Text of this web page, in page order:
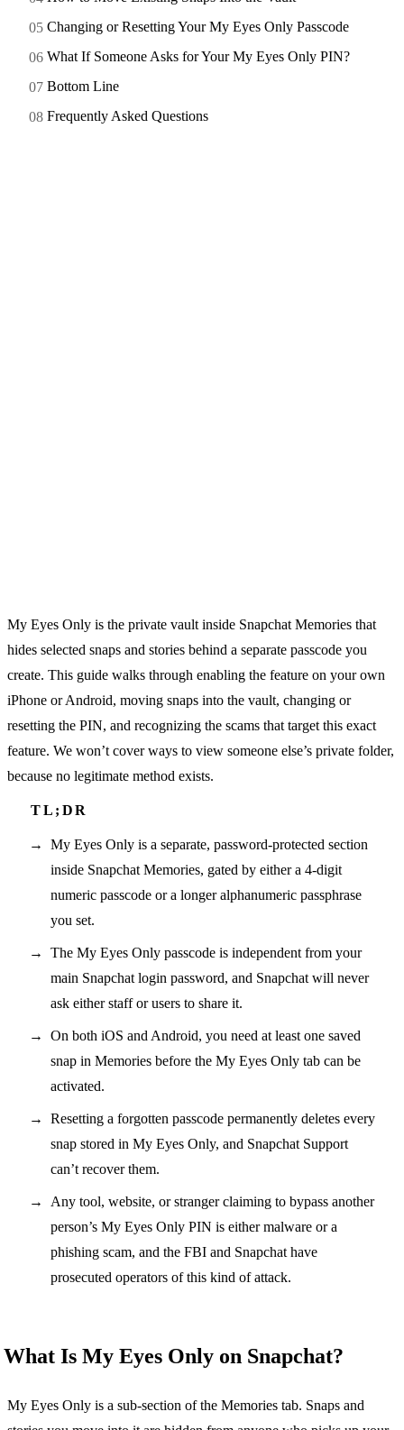
Changing or Resetting Your My Eyes Only Passcode
What If Someone Asks for Your My Eyes Only PIN?
Bottom Line
Frequently Asked Questions
My Eyes Only is the private vault inside Snapchat Memories that
hides selected snaps and stories behind a separate passcode you
create. This guide walks through enabling the feature on your own
iPhone or Android, moving snaps into the vault, changing or
resetting the PIN, and recognizing the scams that target this exact
feature. We won’t cover ways to view someone else’s private folder,
because no legitimate method exists.
My Eyes Only is a separate, password-protected section
inside Snapchat Memories, gated by either a 4-digit
numeric passcode or a longer alphanumeric passphrase
you set.
The My Eyes Only passcode is independent from your
main Snapchat login password, and Snapchat will never
ask either staff or users to share it.
On both iOS and Android, you need at least one saved
snap in Memories before the My Eyes Only tab can be
activated.
Resetting a forgotten passcode permanently deletes every
snap stored in My Eyes Only, and Snapchat Support
can’t recover them.
Any tool, website, or stranger claiming to bypass another
person’s My Eyes Only PIN is either malware or a
phishing scam, and the FBI and Snapchat have
prosecuted operators of this kind of attack.
What Is My Eyes Only on Snapchat?
My Eyes Only is a sub-section of the Memories tab. Snaps and